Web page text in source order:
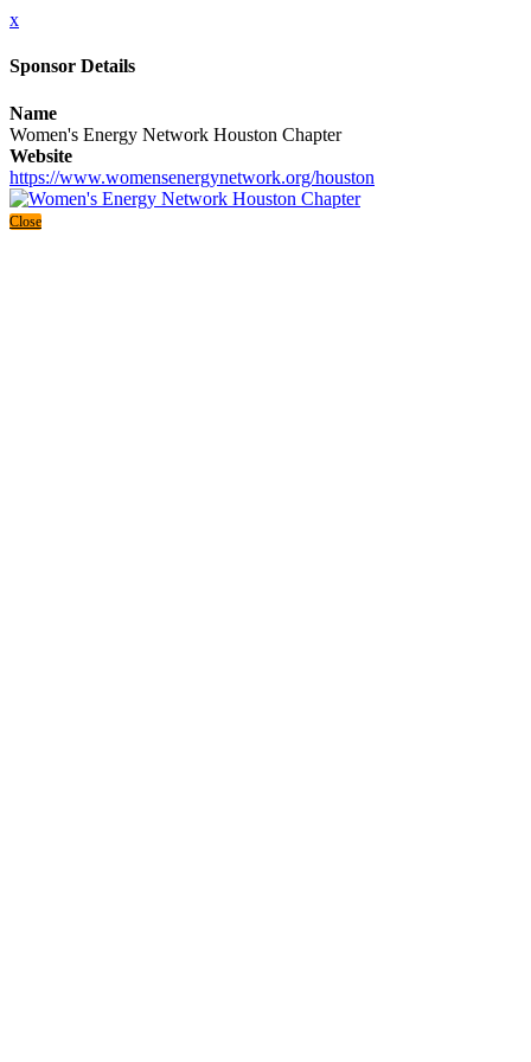
x
Sponsor Details
Name
Women's Energy Network Houston Chapter
Website
https://www.womensenergynetwork.org/houston
Close